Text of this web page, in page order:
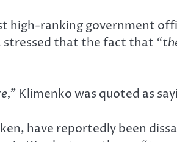
high-ranking government
stressed that the fact that
Klimenko was quoted as
have reportedly been